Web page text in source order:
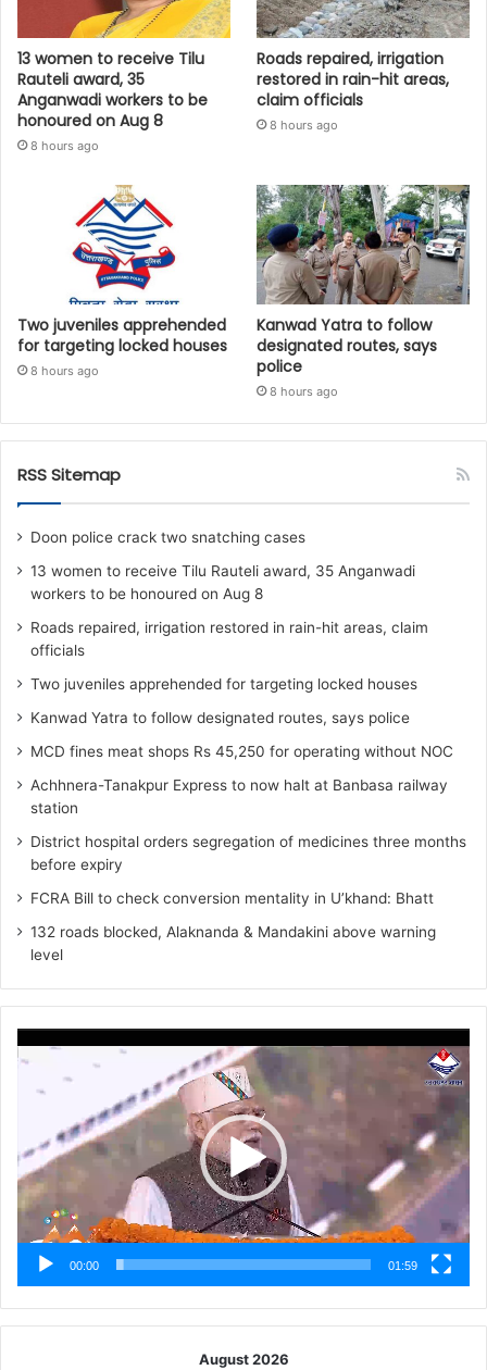
13 women to receive Tilu
Rauteli award, 35
Anganwadi workers to be
honoured on Aug 8
8 hours ago
Roads repaired, irrigation
restored in rain-hit areas,
claim officials
8 hours ago
Two juveniles apprehended
for targeting locked houses
8 hours ago
Kanwad Yatra to follow
designated routes, says
police
8 hours ago
RSS Sitemap
Doon police crack two snatching cases
13 women to receive Tilu Rauteli award, 35 Anganwadi
workers to be honoured on Aug 8
Roads repaired, irrigation restored in rain-hit areas, claim
officials
Two juveniles apprehended for targeting locked houses
Kanwad Yatra to follow designated routes, says police
MCD fines meat shops Rs 45,250 for operating without NOC
Achhnera-Tanakpur Express to now halt at Banbasa railway
station
District hospital orders segregation of medicines three months
before expiry
FCRA Bill to check conversion mentality in U’khand: Bhatt
132 roads blocked, Alaknanda & Mandakini above warning
level
Player
00:00 01:59
August 2026